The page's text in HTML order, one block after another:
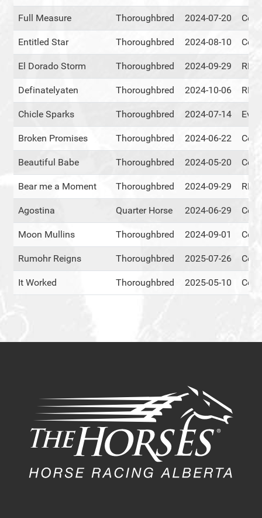
Full Measure Thoroughbred 2024-07-20
Entitled Star Thoroughbred 2024-08-10
El Dorado Storm Thoroughbred 2024-09-29
Definatelyaten Thoroughbred 2024-10-06
Chicle Sparks Thoroughbred 2024-07-14
Broken Promises Thoroughbred 2024-06-22
Beautiful Babe Thoroughbred 2024-05-20
Bear me a Moment Thoroughbred 2024-09-29
Agostina Quarter Horse 2024-06-29
Moon Mullins Thoroughbred 2024-09-01
Rumohr Reigns Thoroughbred 2025-07-26
It Worked Thoroughbred 2025-05-10